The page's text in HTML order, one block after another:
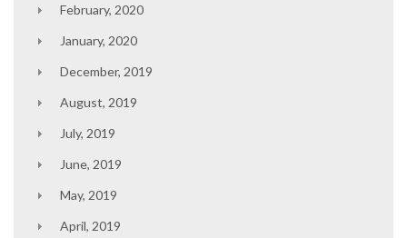
February, 2020
January, 2020
December, 2019
August, 2019
July, 2019
June, 2019
May, 2019
April, 2019